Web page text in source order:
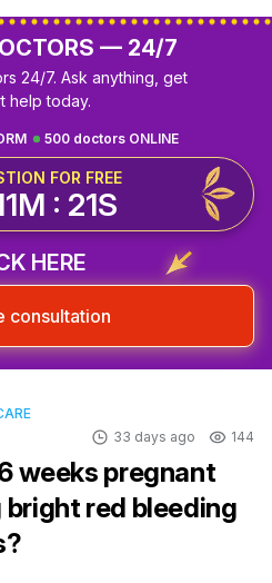
— 24/7
24/7. Ask anything, get
help today.
500 doctors ONLINE
FOR FREE
: 20S
HERE
consultation
33 days ago 144
weeks pregnant
red bleeding